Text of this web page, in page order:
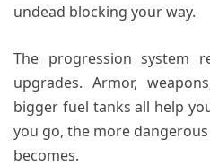
undead blocking your way.
The progression system
upgrades. Armor,
bigger fuel tanks all help
you go, the more
becomes.